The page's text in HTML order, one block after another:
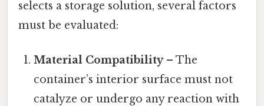
selects a storage solution, several factors
must be evaluated:
Material Compatibility– The
container’s interior surface must not
catalyze or undergo any reaction with